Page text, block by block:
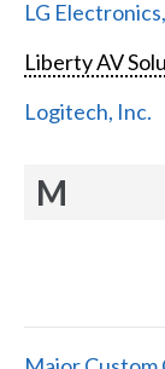
LG
Liberty AV
Logitech, Inc.
M